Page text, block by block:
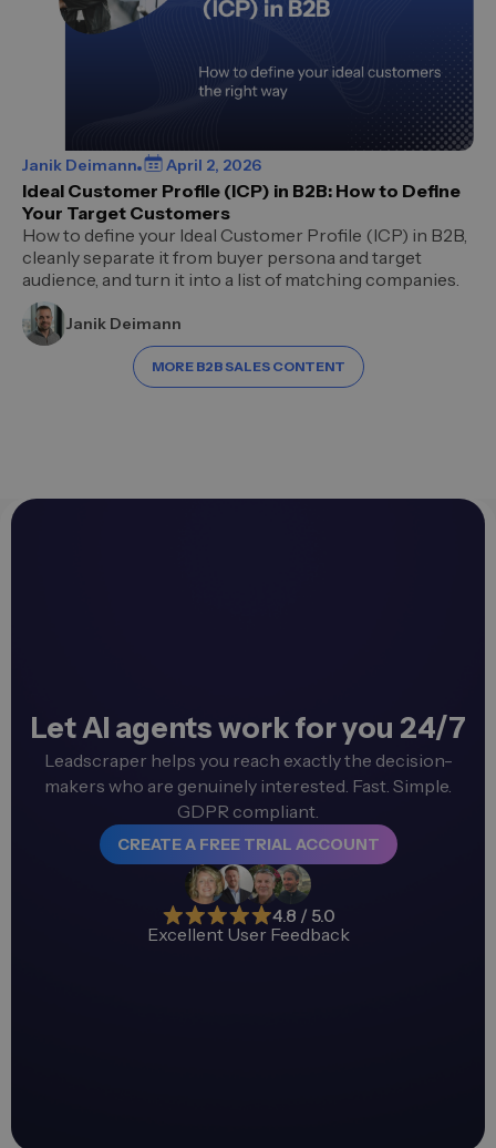
Janik Deimann April 2, 2026
Ideal Customer Profile (ICP) in B2B: How to Define
Your Target Customers
How to define your Ideal Customer Profile (ICP) in B2B,
cleanly separate it from buyer persona and target
audience, and turn it into a list of matching companies.
Janik Deimann
MORE B2B SALES CONTENT
Let AI agents work for you 24/7
Leadscraper helps you reach exactly the decision-
makers who are genuinely interested. Fast. Simple.
GDPR compliant.
CREATE A FREE TRIAL ACCOUNT
4.8 / 5.0
Excellent User Feedback